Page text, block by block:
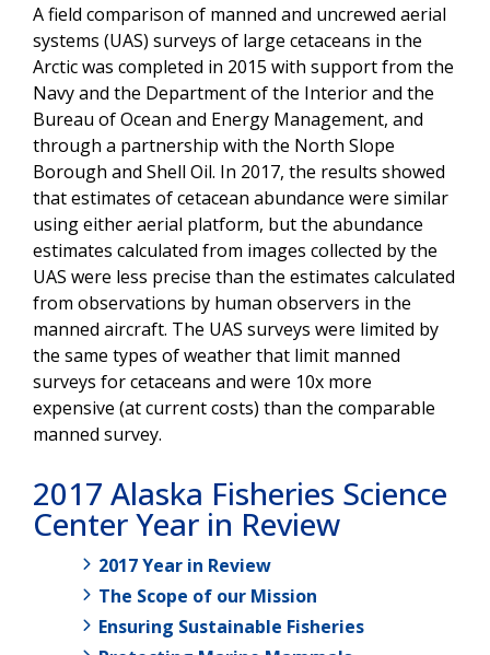
A field comparison of manned and uncrewed aerial
systems (UAS) surveys of large cetaceans in the
Arctic was completed in 2015 with support from the
Navy and the Department of the Interior and the
Bureau of Ocean and Energy Management, and
through a partnership with the North Slope
Borough and Shell Oil. In 2017, the results showed
that estimates of cetacean abundance were similar
using either aerial platform, but the abundance
estimates calculated from images collected by the
UAS were less precise than the estimates calculated
from observations by human observers in the
manned aircraft. The UAS surveys were limited by
the same types of weather that limit manned
surveys for cetaceans and were 10x more
expensive (at current costs) than the comparable
manned survey.
2017 Alaska Fisheries Science
Center Year in Review
2017 Year in Review
The Scope of our Mission
Ensuring Sustainable Fisheries